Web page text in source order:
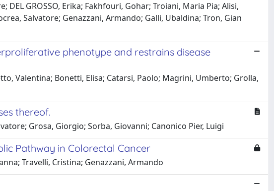
GROSSO, Erika; Fakhfouri, Gohar; Troiani, Maria Pia; Alisi,
Salvatore; Genazzani, Armando; Galli, Ubaldina; Tron, Gian
phenotype and restrains disease
Valentina; Bonetti, Elisa; Catarsi, Paolo; Magrini, Umberto; Grolla,
thereof.
Grosa, Giorgio; Sorba, Giovanni; Canonico Pier, Luigi
Pathway in Colorectal Cancer
Travelli, Cristina; Genazzani, Armando